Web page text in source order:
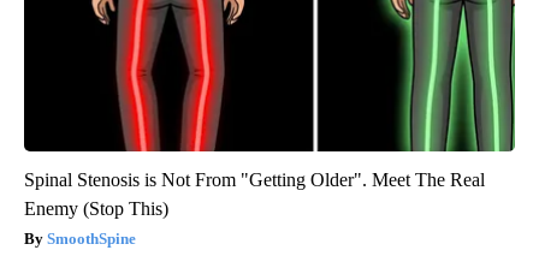
Spinal Stenosis is Not From "Getting Older". Meet The Real
Enemy (Stop This)
SmoothSpine